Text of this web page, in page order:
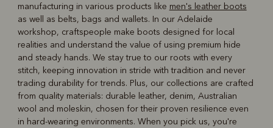
manufacturing in various products like men's leather boots
as well as belts, bags and wallets. In our Adelaide
workshop, craftspeople make boots designed for local
realities and understand the value of using premium hide
and steady hands. We stay true to our roots with every
stitch, keeping innovation in stride with tradition and never
trading durability for trends. Plus, our collections are crafted
from quality materials: durable leather, denim, Australian
wool and moleskin, chosen for their proven resilience even
in hard-wearing environments. When you pick us, you're